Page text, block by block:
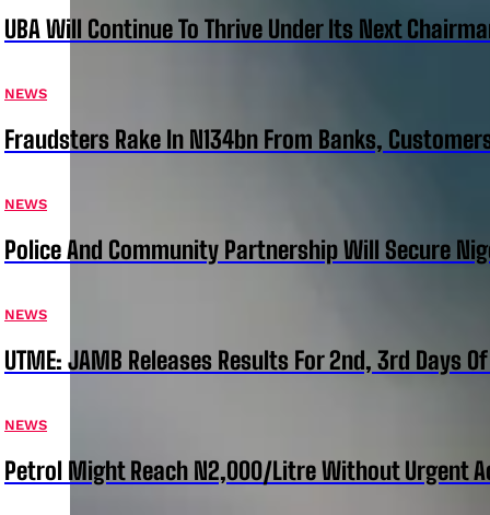
UBA Will Continue To Thrive Under Its Next
NEWS
Fraudsters Rake In N134bn From Banks,
NEWS
Police And Community Partnership Will Secure
NEWS
UTME: JAMB Releases Results For 2nd, 3rd Days
NEWS
Petrol Might Reach N2,000/Litre Without Urgent